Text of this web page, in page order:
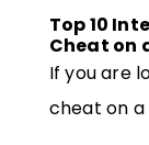
Top 10
Cheat on
If you are
cheat on